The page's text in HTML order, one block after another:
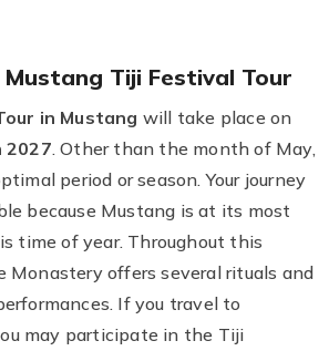
Tiji Festival Tour
in Mustang will take place on
2027. Other than the month of May,
period or season. Your journey
because Mustang is at its most
time of year. Throughout this
Monastery offers several rituals and
If you travel to
may participate in the Tiji